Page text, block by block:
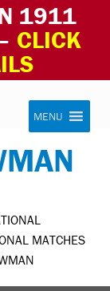
1911
CLICK
Program
MENU
MATCHES